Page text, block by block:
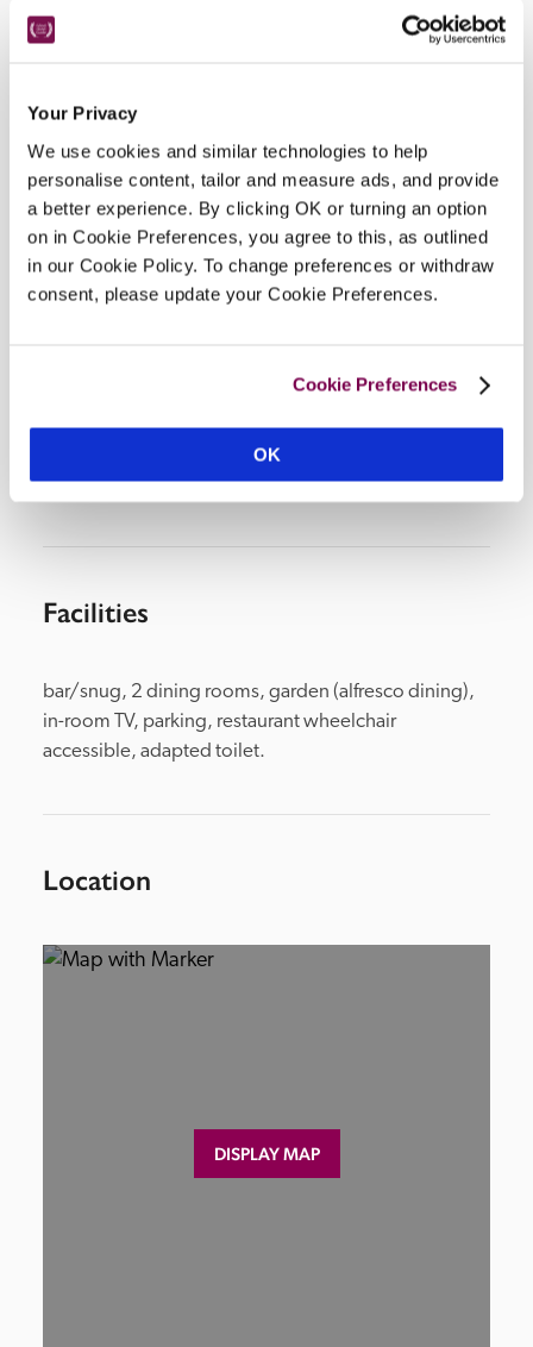
Your Privacy
We use cookies and similar technologies to help
personalise content, tailor and measure ads, and provide
a better experience. By clicking OK or turning an option
on in Cookie Preferences, you agree to this, as outlined
in our Cookie Policy. To change preferences or withdraw
consent, please update your Cookie Preferences.
Cookie Preferences
OK
Hotel Details
Address
Top Lane, Whitley, Melksham, Wiltshire, SN12
8QX, England
Telephone
01225704966
sheds, 1 suitable for wheelchair user.
Openings
all year, except 1 week in Jan (call to confirm).
READ MORE
Facilities
bar/snug, 2 dining rooms, garden (alfresco dining),
in-room TV, parking, restaurant wheelchair
accessible, adapted toilet.
Location
DISPLAY MAP